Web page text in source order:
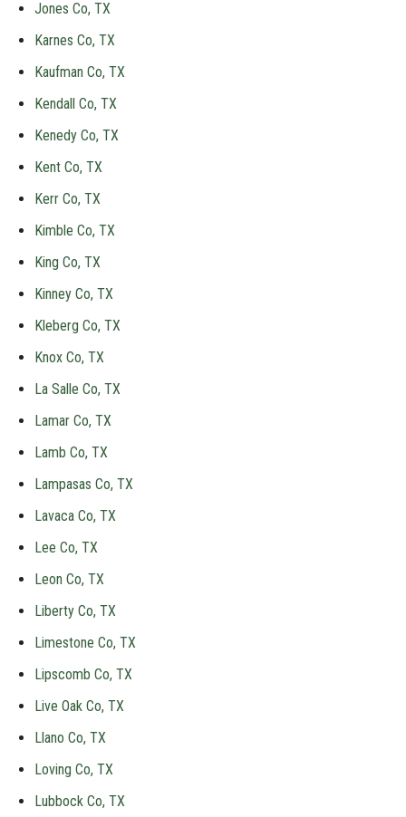
Jones Co, TX
Karnes Co, TX
Kaufman Co, TX
Kendall Co, TX
Kenedy Co, TX
Kent Co, TX
Kerr Co, TX
Kimble Co, TX
King Co, TX
Kinney Co, TX
Kleberg Co, TX
Knox Co, TX
La Salle Co, TX
Lamar Co, TX
Lamb Co, TX
Lampasas Co, TX
Lavaca Co, TX
Lee Co, TX
Leon Co, TX
Liberty Co, TX
Limestone Co, TX
Lipscomb Co, TX
Live Oak Co, TX
Llano Co, TX
Loving Co, TX
Lubbock Co, TX